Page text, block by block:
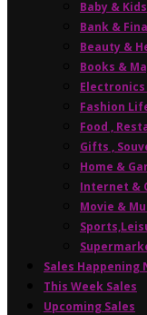
Baby &
Bank &
Beauty &
Books &
Fashion
Food ,
Gifts ,
Home &
Internet &
Movie &
Sales Happening
This Week Sales
Upcoming Sales